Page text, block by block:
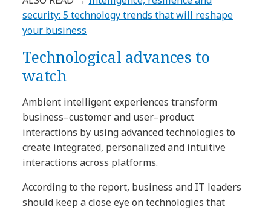
security: 5 technology trends that will reshape
your business
Technological advances to
watch
Ambient intelligent experiences transform
business–customer and user–product
interactions by using advanced technologies to
create integrated, personalized and intuitive
interactions across platforms.
According to the report, business and IT leaders
should keep a close eye on technologies that